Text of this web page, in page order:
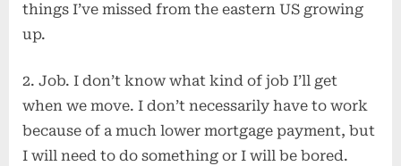
things I’ve missed from the eastern US growing
up.
2. Job. I don’t know what kind of job I’ll get
when we move. I don’t necessarily have to work
because of a much lower mortgage payment, but
I will need to do something or I will be bored.